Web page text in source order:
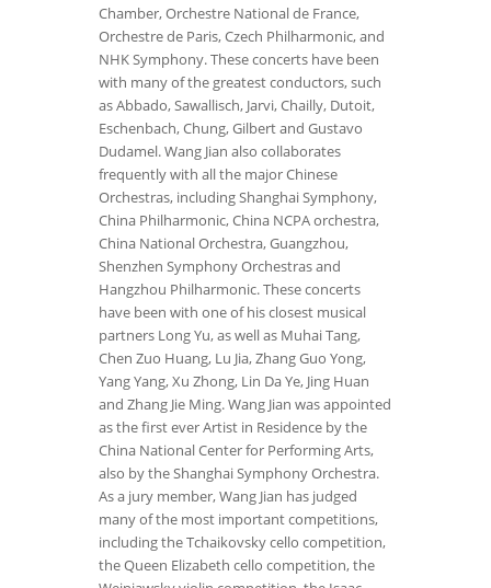
Chamber, Orchestre National de France,
Orchestre de Paris, Czech Philharmonic, and
NHK Symphony. These concerts have been
with many of the greatest conductors, such
as Abbado, Sawallisch, Jarvi, Chailly, Dutoit,
Eschenbach, Chung, Gilbert and Gustavo
Dudamel. Wang Jian also collaborates
frequently with all the major Chinese
Orchestras, including Shanghai Symphony,
China Philharmonic, China NCPA orchestra,
China National Orchestra, Guangzhou,
Shenzhen Symphony Orchestras and
Hangzhou Philharmonic. These concerts
have been with one of his closest musical
partners Long Yu, as well as Muhai Tang,
Chen Zuo Huang, Lu Jia, Zhang Guo Yong,
Yang Yang, Xu Zhong, Lin Da Ye, Jing Huan
and Zhang Jie Ming. Wang Jian was appointed
as the first ever Artist in Residence by the
China National Center for Performing Arts,
also by the Shanghai Symphony Orchestra.
As a jury member, Wang Jian has judged
many of the most important competitions,
including the Tchaikovsky cello competition,
the Queen Elizabeth cello competition, the